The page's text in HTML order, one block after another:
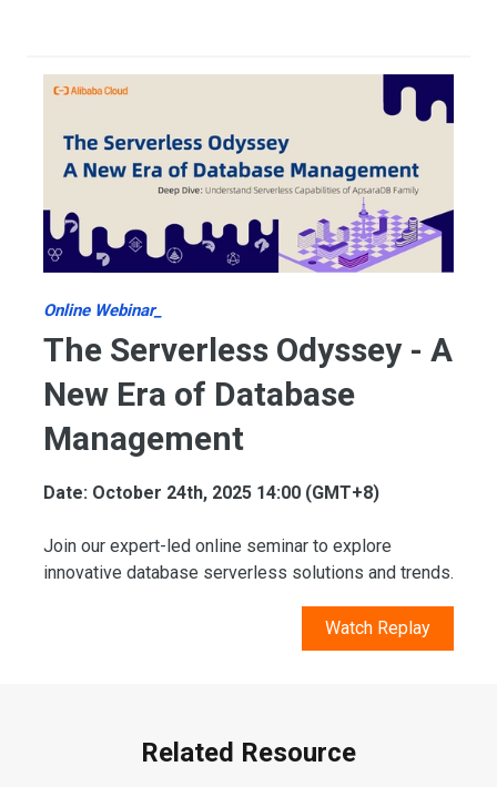
Online Webinar_
The Serverless Odyssey - A
New Era of Database
Management
Date: October 24th, 2025 14:00 (GMT+8)
Join our expert-led online seminar to explore
innovative database serverless solutions and trends.
Watch Replay
Related Resource